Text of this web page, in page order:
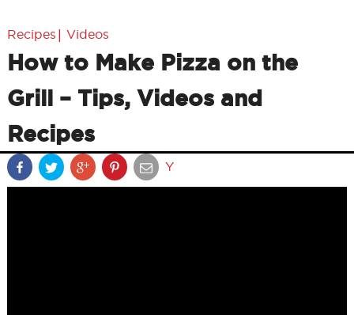
Recipes | Videos
How to Make Pizza on the
Grill – Tips, Videos and
Recipes
Y